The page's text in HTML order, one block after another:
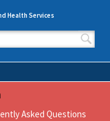
Health Services
Asked Questions